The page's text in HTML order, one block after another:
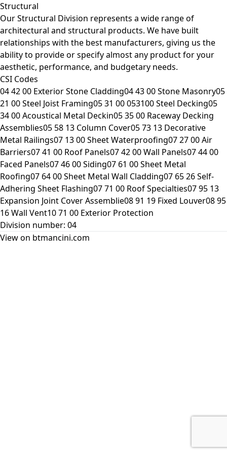
Structural
Our Structural Division represents a wide range of
architectural and structural products. We have built
relationships with the best manufacturers, giving us the
ability to provide or specify almost any product for your
aesthetic, performance, and budgetary needs.
CSI Codes
04 42 00 Exterior Stone Cladding04 43 00 Stone Masonry05
21 00 Steel Joist Framing05 31 00 053100 Steel Decking05
34 00 Acoustical Metal Deckin05 35 00 Raceway Decking
Assemblies05 58 13 Column Cover05 73 13 Decorative
Metal Railings07 13 00 Sheet Waterproofing07 27 00 Air
Barriers07 41 00 Roof Panels07 42 00 Wall Panels07 44 00
Faced Panels07 46 00 Siding07 61 00 Sheet Metal
Roofing07 64 00 Sheet Metal Wall Cladding07 65 26 Self-
Adhering Sheet Flashing07 71 00 Roof Specialties07 95 13
Expansion Joint Cover Assemblie08 91 19 Fixed Louver08 95
16 Wall Vent10 71 00 Exterior Protection
Division number: 04
View on btmancini.com